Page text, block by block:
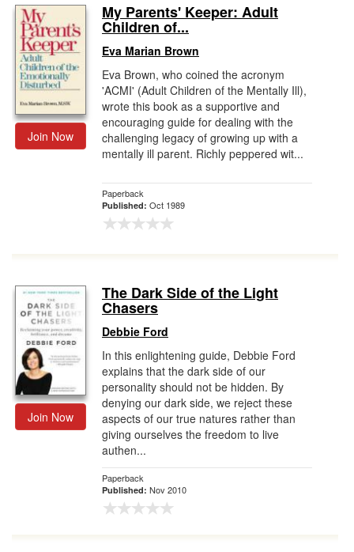
Join Now
My Parents' Keeper: Adult
Children of...
Eva Marian Brown
Eva Brown, who coined the acronym
'ACMI' (Adult Children of the Mentally Ill),
wrote this book as a supportive and
encouraging guide for dealing with the
challenging legacy of growing up with a
mentally ill parent. Richly peppered wit...
Paperback
Published: Oct 1989
Join Now
The Dark Side of the Light
Chasers
Debbie Ford
In this enlightening guide, Debbie Ford
explains that the dark side of our
personality should not be hidden. By
denying our dark side, we reject these
aspects of our true natures rather than
giving ourselves the freedom to live
authen...
Paperback
Published: Nov 2010